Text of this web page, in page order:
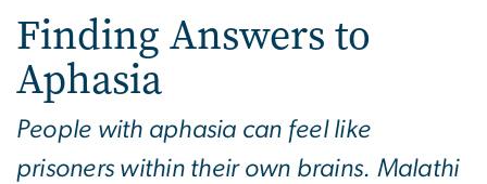
Navigation
Finding Answers to
Aphasia
People with aphasia can feel like
prisoners within their own brains. Malathi